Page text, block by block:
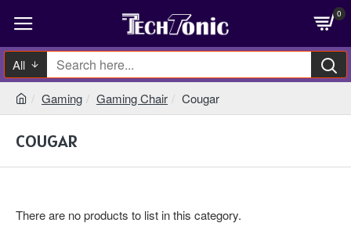
0
All
Gaming Gaming Chair Cougar
COUGAR
There are no products to list in this category.